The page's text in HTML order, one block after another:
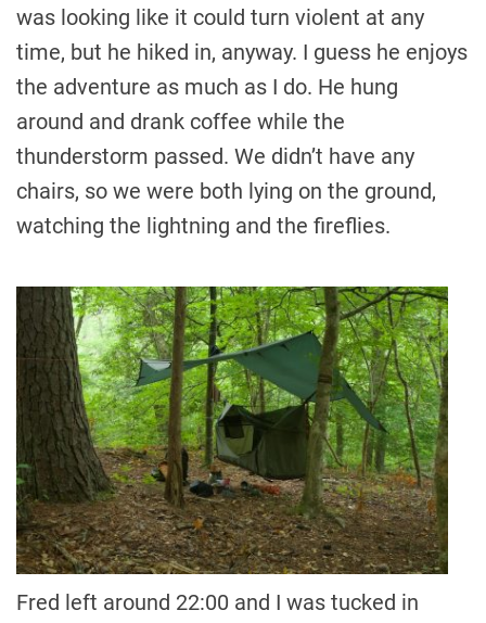
was looking like it could turn violent at any
time, but he hiked in, anyway. I guess he enjoys
the adventure as much as I do. He hung
around and drank coffee while the
thunderstorm passed. We didn’t have any
chairs, so we were both lying on the ground,
watching the lightning and the fireflies.
Fred left around 22:00 and I was tucked in